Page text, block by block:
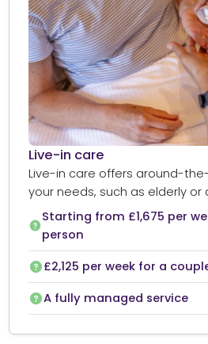
Live-in care​
Live-in care offers around-
your needs, such as elderly or
Starting from £1,675 per
person
£2,125 per week for a
A fully managed service